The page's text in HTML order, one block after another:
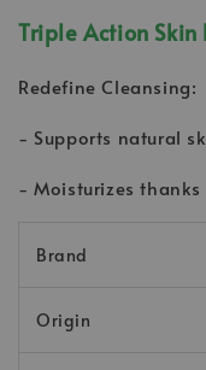
Triple Action Skin
Redefine Cleansing:
- Supports natural
- Moisturizes
Brand
Origin